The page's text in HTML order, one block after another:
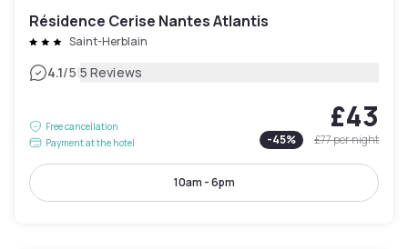
Résidence Cerise Nantes Atlantis
Saint-Herblain
4.1/5|5 Reviews
Free cancellation
Payment at the hotel
£43
-45% £77per night
10am - 6pm